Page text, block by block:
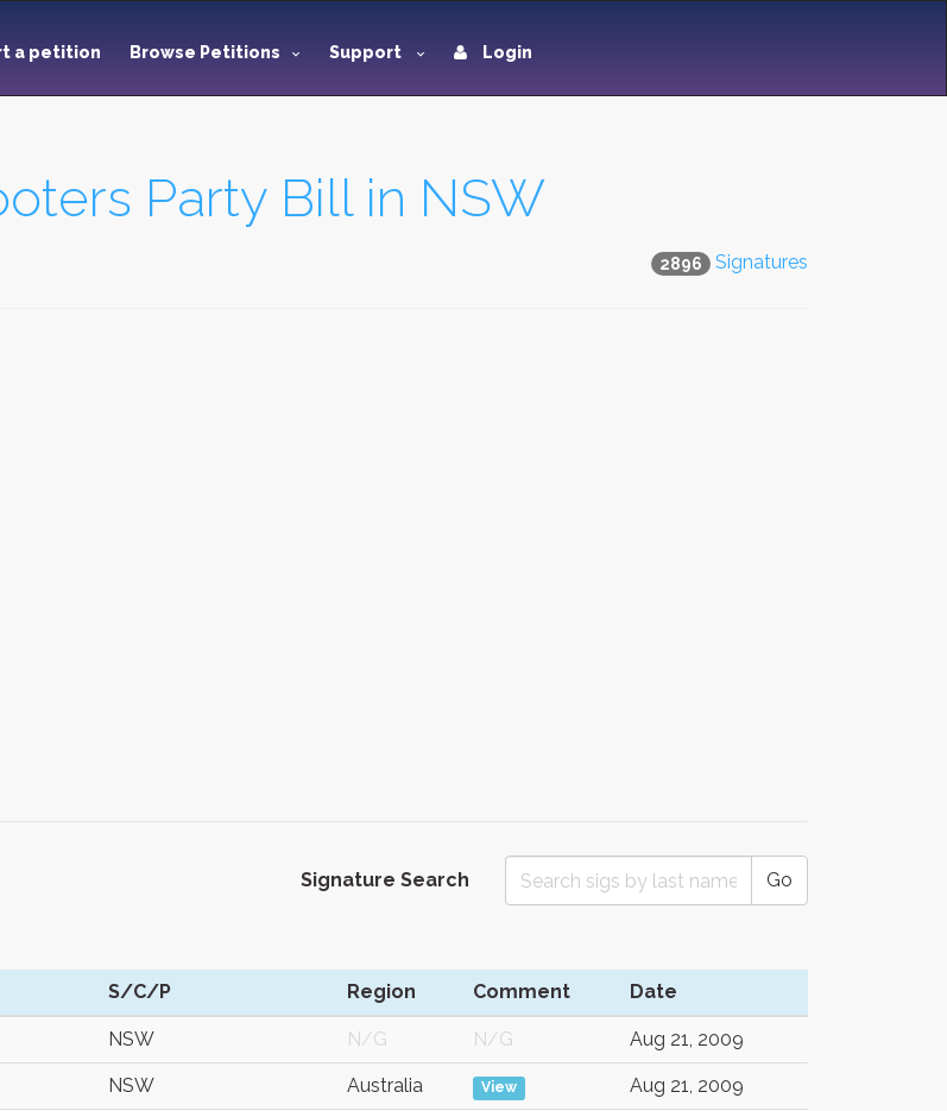
a petition Browse Petitions Support Login
Party Bill in NSW
2896 Signatures
Signature Search Go
S/C/P Region Comment Date
NSW N/G N/G Aug 21, 2009
NSW Australia View Aug 21, 2009